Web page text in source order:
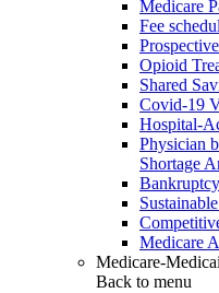
Medicare
Fee
Opioid
Shared
Covid-19
Hospital-
Physician
Shortage
Bankruptcy
Medicare
Medicare-
Back to menu